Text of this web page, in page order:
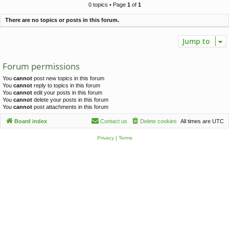
h
0 topics • Page 1of 1
There are no topics or posts in this forum.
Jump to
Forum permissions
You cannot post new topics in this forum
You cannot reply to topics in this forum
You cannot edit your posts in this forum
You cannot delete your posts in this forum
You cannot post attachments in this forum
Board index All times are UTC
Delete cookies
Contact us
Privacy| Terms